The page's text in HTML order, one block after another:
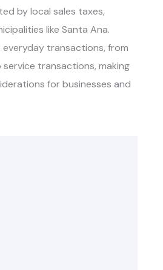
by local sales taxes,
like Santa Ana.
transactions, from
transactions, making
for businesses and